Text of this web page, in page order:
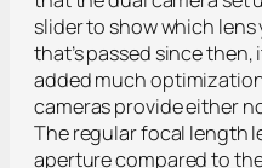
slider to show which lens
that’s passed since then,
added much
cameras provide either
The regular focal length
aperture compared to